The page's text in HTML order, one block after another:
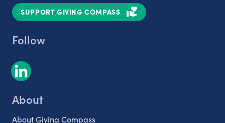
SUPPORT GIVING COMPASS
Follow
About
About Giving Compass